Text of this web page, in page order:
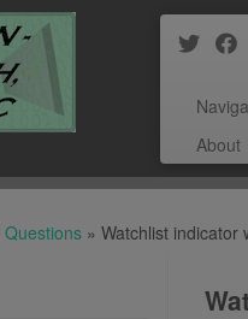
About
Questions » Watchlist indicator